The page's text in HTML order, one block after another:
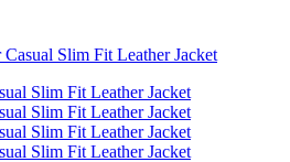
Slim Fit Leather Jacket